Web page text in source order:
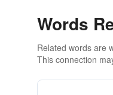
Words
Related words are
This connection